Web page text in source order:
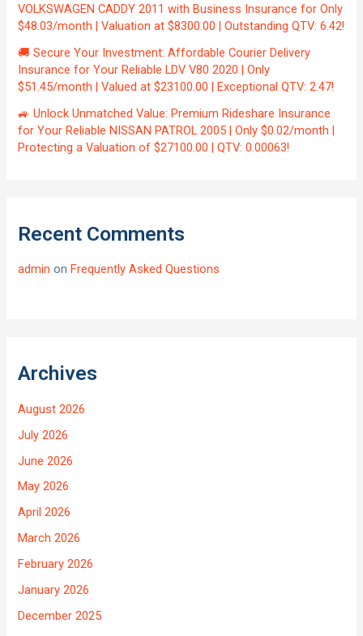
VOLKSWAGEN CADDY 2011 with Business Insurance for Only
$48.03/month | Valuation at $8300.00 | Outstanding QTV: 6.42!
🚚 Secure Your Investment: Affordable Courier Delivery
Insurance for Your Reliable LDV V80 2020 | Only
$51.45/month | Valued at $23100.00 | Exceptional QTV: 2.47!
🚙 Unlock Unmatched Value: Premium Rideshare Insurance
for Your Reliable NISSAN PATROL 2005 | Only $0.02/month |
Protecting a Valuation of $27100.00 | QTV: 0.00063!
Recent Comments
admin onFrequently Asked Questions
Archives
August 2026
July 2026
June 2026
May 2026
April 2026
March 2026
February 2026
January 2026
December 2025